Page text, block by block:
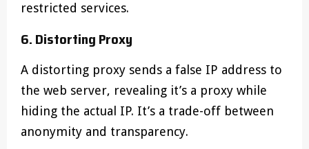
restricted services.
6. Distorting Proxy
A distorting proxy sends a false IP address to
the web server, revealing it’s a proxy while
hiding the actual IP. It’s a trade-off between
anonymity and transparency.